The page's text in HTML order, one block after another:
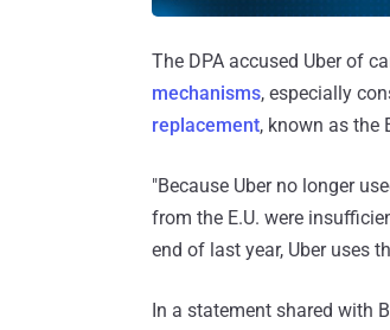
The DPA accused Uber of
mechanisms, especially
replacement, known as the
"Because Uber no longer
from the E.U. were
end of last year, Uber uses
In a statement shared with